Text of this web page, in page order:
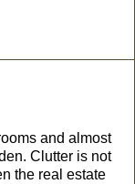
and almost
Clutter is not
the real estate